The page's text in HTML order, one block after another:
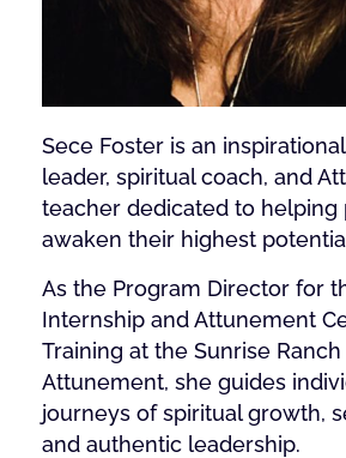
Sece Foster is an
leader, spiritual coach, and
teacher dedicated to helping
awaken their highest
As the Program Director for
Internship and Attunement
Training at the Sunrise
Attunement, she guides
journeys of spiritual growth,
and authentic leadership.